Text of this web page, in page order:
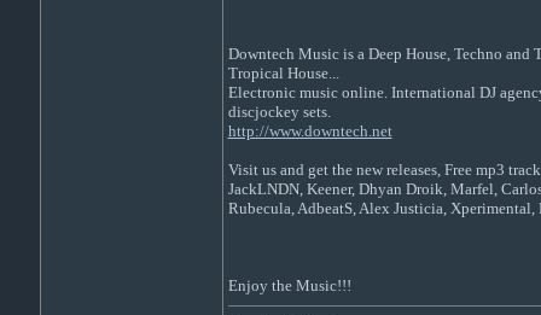
Downtech Music is a Deep House, Techno
Tropical House...
Electronic music online. International DJ
discjockey sets.
http://www.downtech.net
Visit us and get the new releases, Free mp3
JackLNDN, Keener, Dhyan Droik, Marfel,
Rubecula, AdbeatS, Alex Justicia, Xperimental,
Enjoy the Music!!!